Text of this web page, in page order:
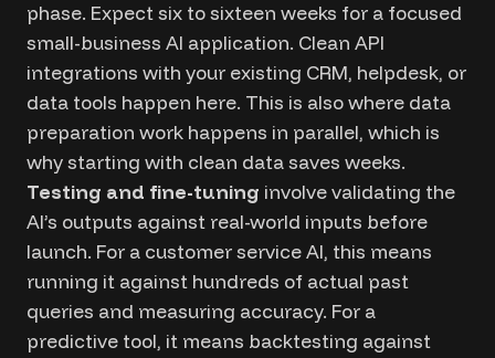
phase. Expect six to sixteen weeks for a focused
small-business AI application. Clean API
integrations with your existing CRM, helpdesk, or
data tools happen here. This is also where data
preparation work happens in parallel, which is
why starting with clean data saves weeks.
Testing and fine-tuning involve validating the
AI’s outputs against real-world inputs before
launch. For a customer service AI, this means
running it against hundreds of actual past
queries and measuring accuracy. For a
predictive tool, it means backtesting against